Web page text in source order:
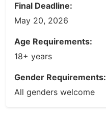
Final Deadline:
May 20, 2026
Age Requirements:
18+ years
Gender Requirements:
All genders welcome